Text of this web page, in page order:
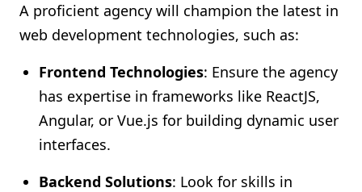
A proficient agency will champion the latest in
web development technologies, such as:
Frontend Technologies: Ensure the agency
has expertise in frameworks like ReactJS,
Angular, or Vue.js for building dynamic user
interfaces.
Backend Solutions: Look for skills in